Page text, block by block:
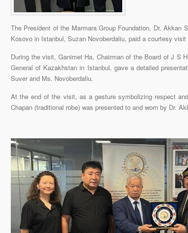
The President of the Marmara Group Foundation, Dr. Akkan
Kosovo in Istanbul, Suzan Novoberdaliu, paid a courtesy
During the visit, Ganimet Ha, Chairman of the Board of J S
General of Kazakhstan in Istanbul, gave a detailed
Suver and Ms. Novoberdaliu.
At the end of the visit, as a gesture symbolizing respect
Chapan (traditional robe) was presented to and worn by Dr.